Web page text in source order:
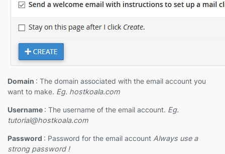
Domain : The domain associated with the email account you
want to make. Eg. hostkoala.com
Username : The username of the email account. Eg.
tutorial@hostkoala.com
Password : Password for the email account Always use a
strong password !